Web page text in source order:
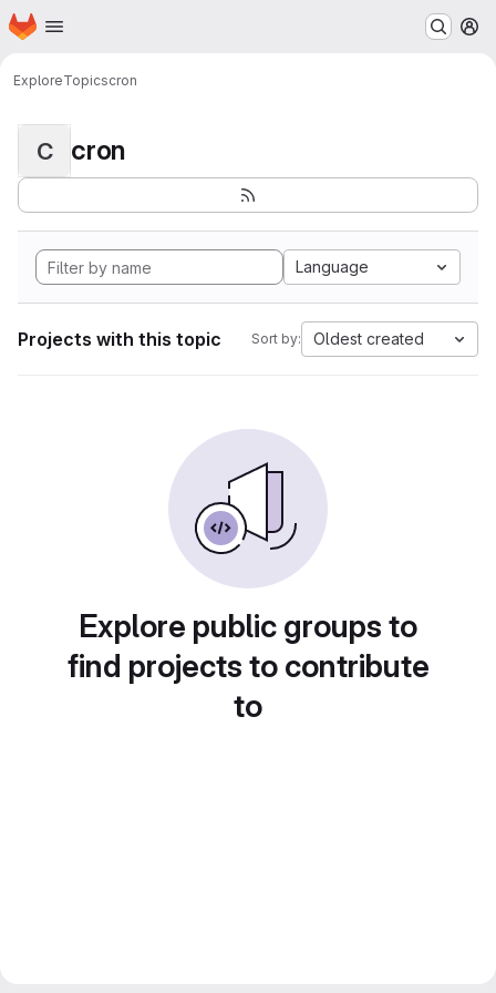
Skip to main content
Homepage
ExploreTopicscron
C cron
Language
Projects with this topic Sort by: Oldest created
Explore public groups to
find projects to contribute
to